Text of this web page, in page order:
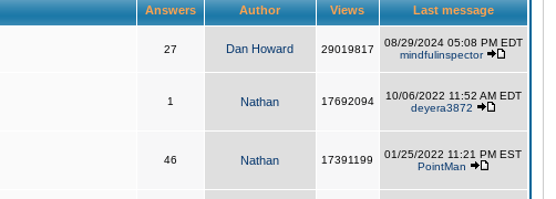
Answers Author Views Last message
27 Dan Howard 29019817
08/29/2024 05:08 PM EDT
mindfulinspector
1 Nathan 17692094
10/06/2022 11:52 AM EDT
deyera3872
46 Nathan 17391199
01/25/2022 11:21 PM EST
PointMan